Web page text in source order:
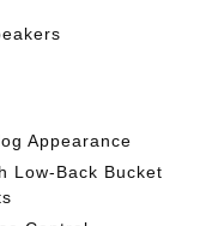
Appearance
Low-Back Bucket